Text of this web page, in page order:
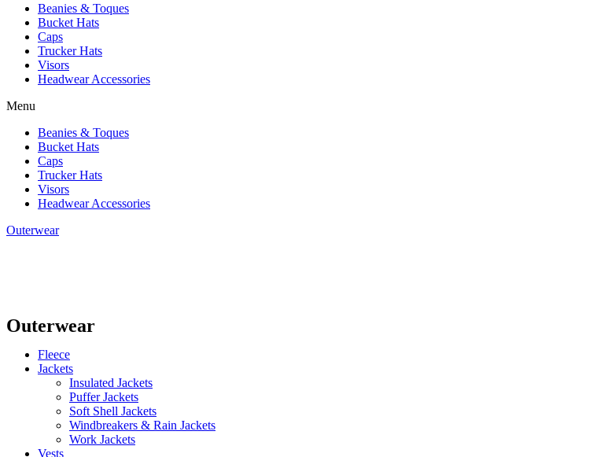
Beanies & Toques
Bucket Hats
Caps
Trucker Hats
Visors
Headwear Accessories
Menu
Beanies & Toques
Bucket Hats
Caps
Trucker Hats
Visors
Headwear Accessories
Outerwear
Outerwear
Fleece
Jackets
Insulated Jackets
Puffer Jackets
Soft Shell Jackets
Windbreakers & Rain Jackets
Work Jackets
Vests